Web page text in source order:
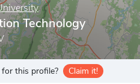
Technology
this profile? Claim it!